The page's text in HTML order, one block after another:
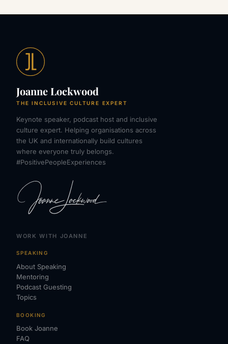
Joanne Lockwood
THE INCLUSIVE CULTURE EXPERT
Keynote speaker, podcast host and inclusive
culture expert. Helping organisations across
the UK and internationally build cultures
where everyone truly belongs.
#PositivePeopleExperiences
WORK WITH JOANNE
SPEAKING
About Speaking
Mentoring
Podcast Guesting
Topics
BOOKING
Book Joanne
FAQ